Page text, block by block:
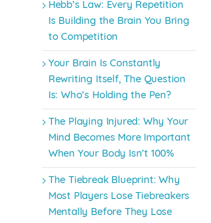
Hebb’s Law: Every Repetition
Is Building the Brain You Bring
to Competition
Your Brain Is Constantly
Rewriting Itself, The Question
Is: Who’s Holding the Pen?
The Playing Injured: Why Your
Mind Becomes More Important
When Your Body Isn’t 100%
The Tiebreak Blueprint: Why
Most Players Lose Tiebreakers
Mentally Before They Lose